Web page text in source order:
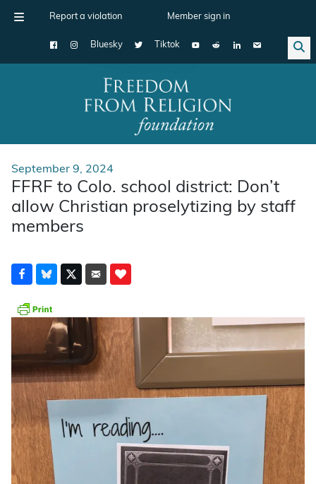
Report a violation Member sign in
Bluesky Tiktok
Main Navigation
September 9, 2024
FFRF to Colo. school district: Don’t
allow Christian proselytizing by staff
members